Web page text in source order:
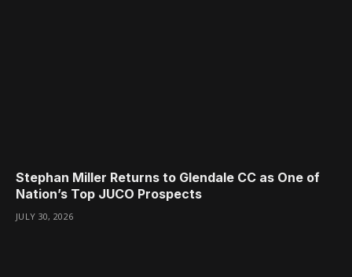
Stephan Miller Returns to Glendale CC as One of
Nation’s Top JUCO Prospects
JULY 30, 2026